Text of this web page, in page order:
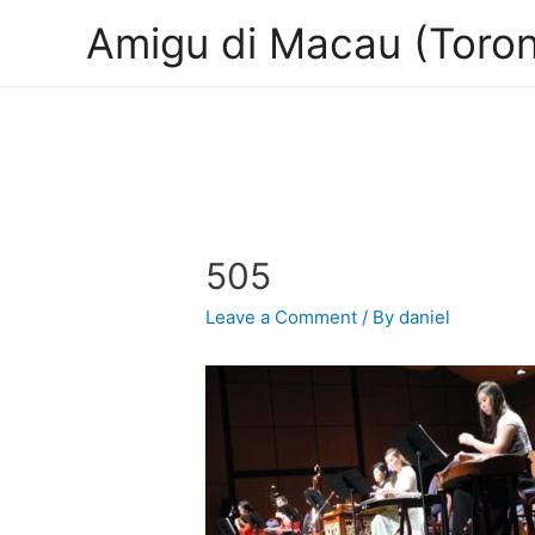
Amigu di Macau
505
Leave a Comment / Bydaniel